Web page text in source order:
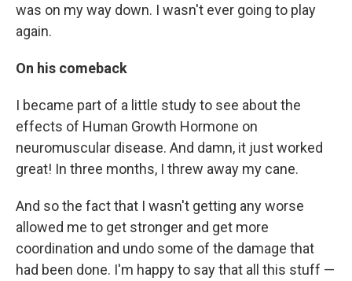
was on my way down. I wasn't ever going to play
again.
On his comeback
I became part of a little study to see about the
effects of Human Growth Hormone on
neuromuscular disease. And damn, it just worked
great! In three months, I threw away my cane.
And so the fact that I wasn't getting any worse
allowed me to get stronger and get more
coordination and undo some of the damage that
had been done. I'm happy to say that all this stuff —